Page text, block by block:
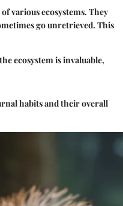
various ecosystems. They
go unretrieved. This
ecosystem is invaluable,
habits and their overall